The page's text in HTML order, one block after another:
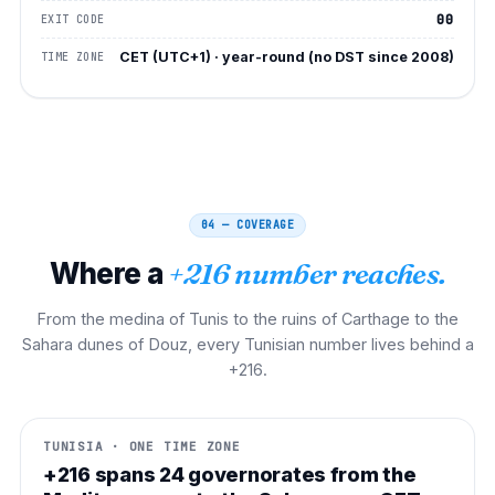
EXIT CODE 00
TIME ZONE CET (UTC+1) · year-round (no DST since 2008)
04 — COVERAGE
Where a +216 number reaches.
From the medina of Tunis to the ruins of Carthage to the
Sahara dunes of Douz, every Tunisian number lives behind a
+216.
TUNISIA · ONE TIME ZONE
+216 spans 24 governorates from the